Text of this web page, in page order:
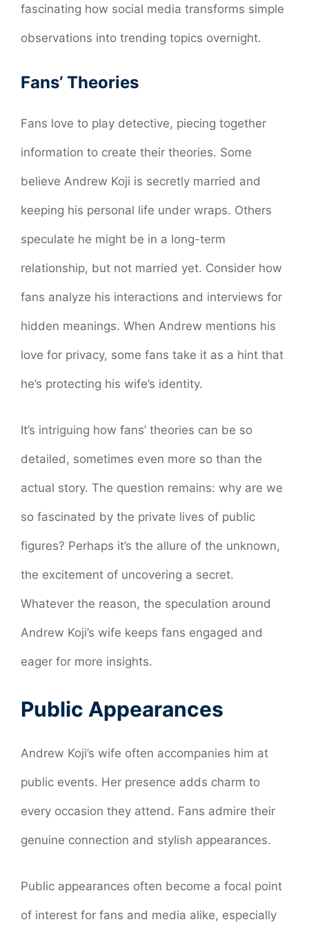
fascinating how social media transforms simple
observations into trending topics overnight.
Fans’ Theories
Fans love to play detective, piecing together
information to create their theories. Some
believe Andrew Koji is secretly married and
keeping his personal life under wraps. Others
speculate he might be in a long-term
relationship, but not married yet. Consider how
fans analyze his interactions and interviews for
hidden meanings. When Andrew mentions his
love for privacy, some fans take it as a hint that
he’s protecting his wife’s identity.
It’s intriguing how fans’ theories can be so
detailed, sometimes even more so than the
actual story. The question remains: why are we
so fascinated by the private lives of public
figures? Perhaps it’s the allure of the unknown,
the excitement of uncovering a secret.
Whatever the reason, the speculation around
Andrew Koji’s wife keeps fans engaged and
eager for more insights.
Public Appearances
Andrew Koji’s wife often accompanies him at
public events. Her presence adds charm to
every occasion they attend. Fans admire their
genuine connection and stylish appearances.
Public appearances often become a focal point
of interest for fans and media alike, especially